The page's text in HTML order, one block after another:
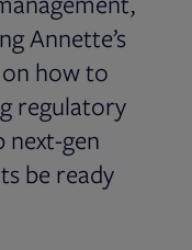
Annette’s
how to
regulatory
next-gen
be ready